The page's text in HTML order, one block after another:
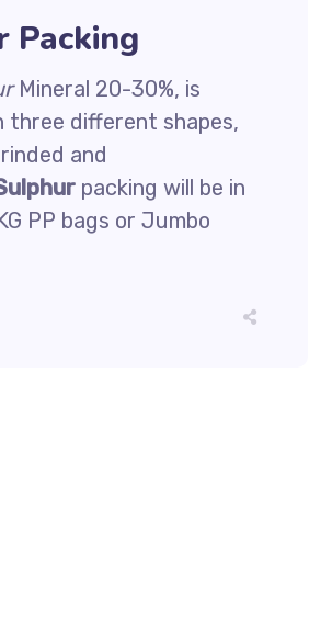
Packing
Mineral 20-30%, is
three different shapes,
and
packing will be in
PP bags or Jumbo